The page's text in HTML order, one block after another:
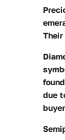
due